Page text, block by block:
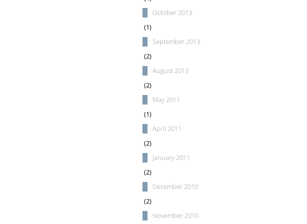
October 2013
(1)
September 2013
(2)
August 2013
(2)
May 2011
(1)
April 2011
(2)
January 2011
(2)
December 2010
(2)
November 2010